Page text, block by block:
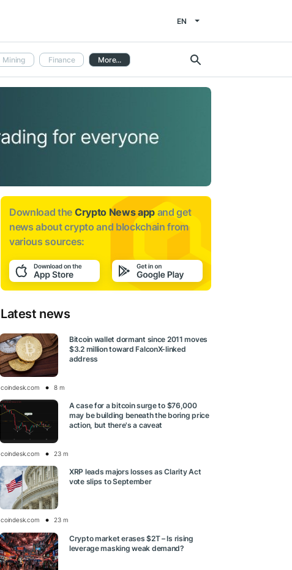
EN
Mining Finance More...
Download the Crypto News app and get
news aboutcrypto and blockchain from
various sources:
Latest news
Bitcoin wallet dormant since 2011 moves
$3.2 million toward FalconX-linked
address
coindesk.com 8 m
A case for a bitcoin surge to $76,000
may be building beneath the boring price
action, but there's a caveat
coindesk.com 23 m
XRP leads majors losses as Clarity Act
vote slips to September
coindesk.com 23 m
Crypto market erases $2T – Is rising
leverage masking weak demand?